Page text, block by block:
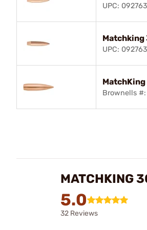
UPC:
UPC:
Brownells #:
MATCHKING
5.0
32 Reviews